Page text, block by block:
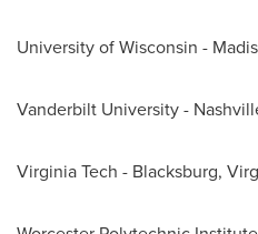
University of Wisconsin -
Vanderbilt University-
Virginia Tech - Blacksburg,